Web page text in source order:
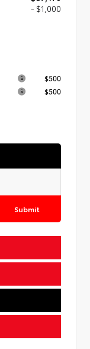
- $1,000
$500
$500
Submit